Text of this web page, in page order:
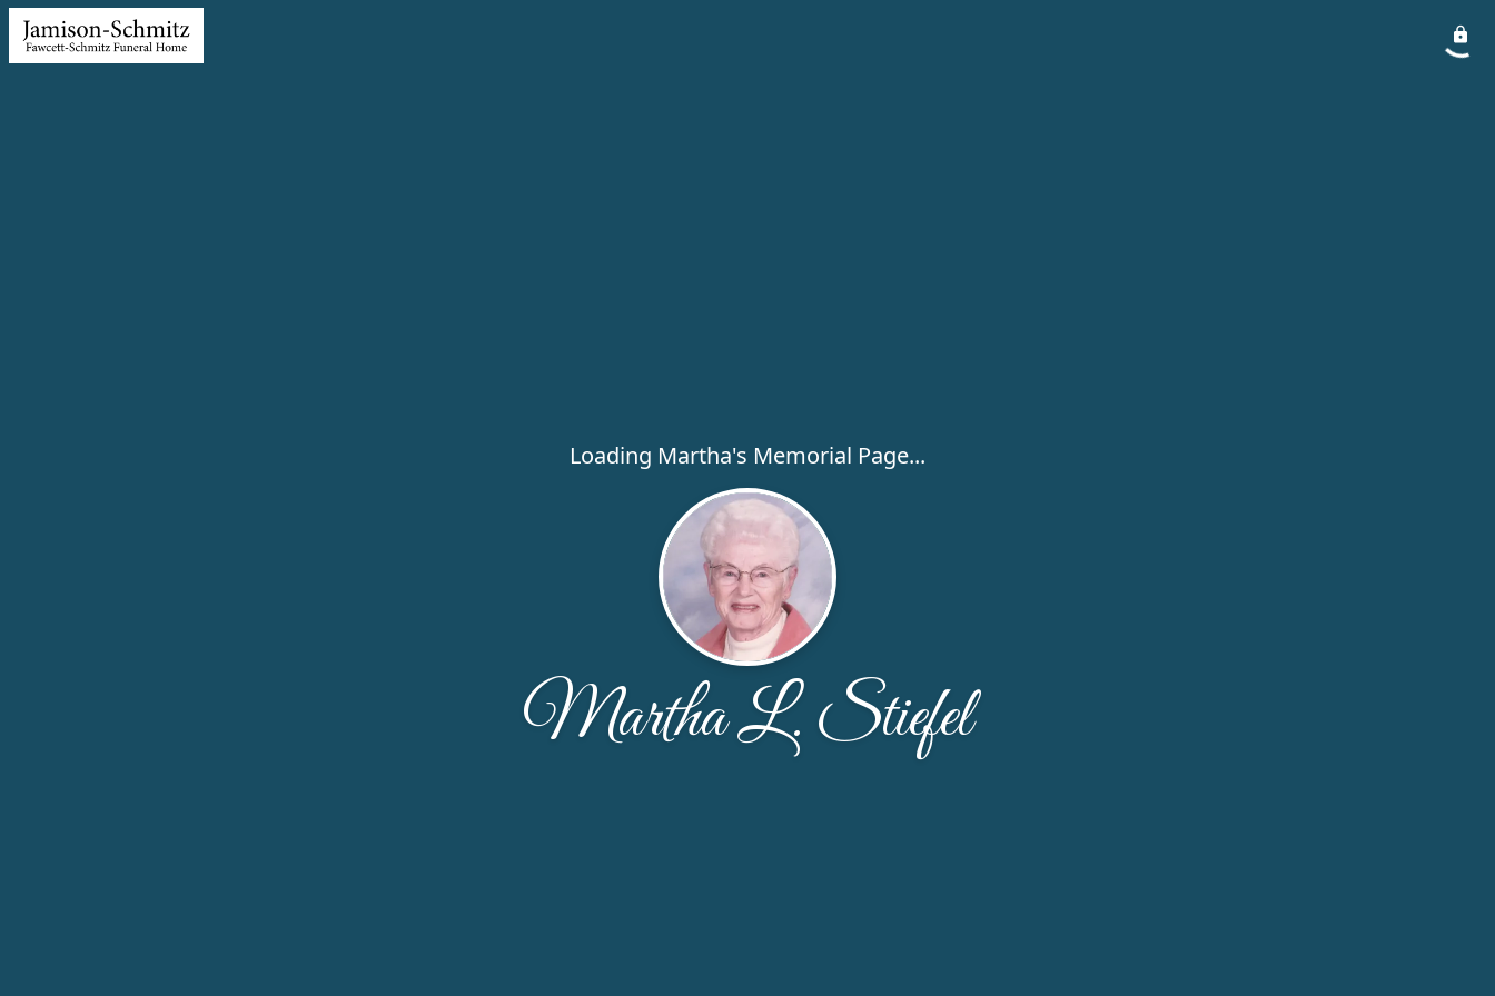
Loading Martha's Memorial Page...
Martha L. Stiefel